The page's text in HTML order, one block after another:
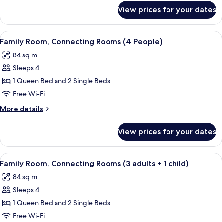
Room,
Lateral
Sea
View prices for your dates
View
all
photos
for
Family
Room,
Connecting
Rooms
People)
A hotel room with a large bed, a
9
Family Room, Connecting Rooms (4 People)
84 sq m
Sleeps 4
1 Queen Bed and 2 Single Beds
Free Wi-Fi
More details
More
Room,
Connecting
Rooms
People)
View prices for your dates
View
all
photos
for
Family
Room,
A hotel room with a large bed, a
6
Family Room, Connecting Rooms (3 adults + 1 child)
84 sq m
Sleeps 4
1 Queen Bed and 2 Single Beds
Free Wi-Fi